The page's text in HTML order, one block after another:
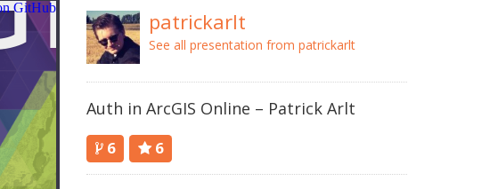
patrickarlt
See all presentation from patrickarlt
Auth in ArcGIS Online – Patrick Arlt
6 6